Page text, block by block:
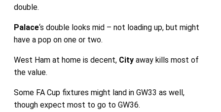
double.
Palace‘s double looks mid – not loading up, but might
have a pop on one or two.
West Ham at home is decent, Cityaway kills most of
the value.
Some FA Cup fixtures might land in GW33 as well,
though expect most to go to GW36.